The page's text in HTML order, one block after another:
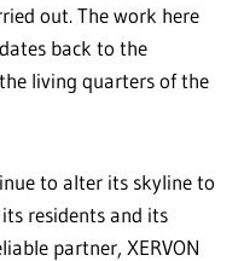
out. The work here
back to the
living quarters of the
to alter its skyline to
residents and its
partner, XERVON